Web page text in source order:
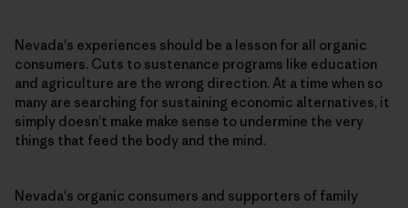
Nevada's experiences should be a lesson for all organic
consumers. Cuts to sustenance programs like education
and agriculture are the wrong direction. At a time when so
many are searching for sustaining economic alternatives, it
simply doesn’t make make sense to undermine the very
things that feed the body and the mind.
Nevada's organic consumers and supporters of family